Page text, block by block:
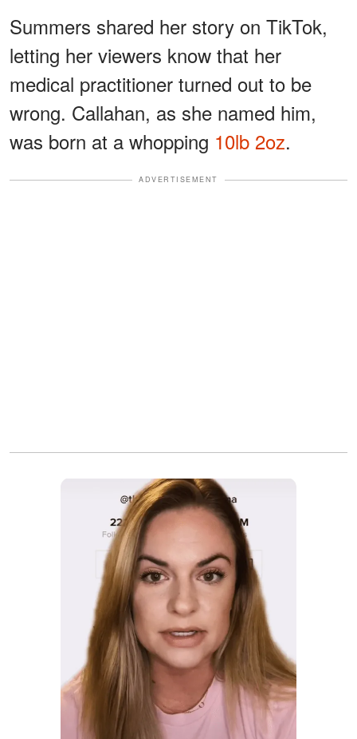
Summers shared her story on TikTok,
letting her viewers know that her
medical practitioner turned out to be
wrong. Callahan, as she named him,
was born at a whopping 10lb 2oz.
ADVERTISEMENT